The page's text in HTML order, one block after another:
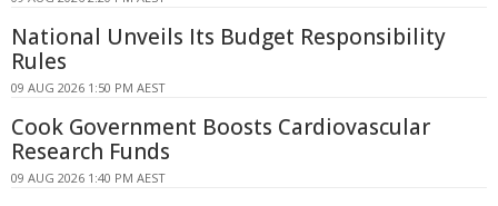
National Unveils Its Budget Responsibility
Rules
09 AUG 2026 1:50 PM AEST
Cook Government Boosts Cardiovascular
Research Funds
09 AUG 2026 1:40 PM AEST